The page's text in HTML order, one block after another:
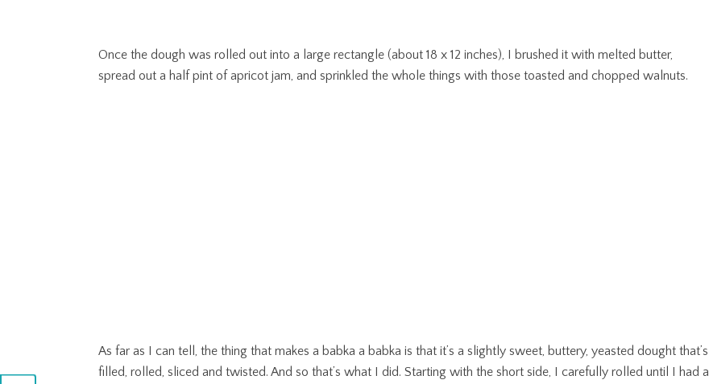
Once the dough was rolled out into a large rectangle (about 18 x 12 inches), I brushed it with melted butter,
spread out a half pint of apricot jam, and sprinkled the whole things with those toasted and chopped walnuts.
As far as I can tell, the thing that makes a babka a babka is that it’s a slightly sweet, buttery, yeasted dought that’s
filled, rolled, sliced and twisted. And so that’s what I did. Starting with the short side, I carefully rolled until I had a